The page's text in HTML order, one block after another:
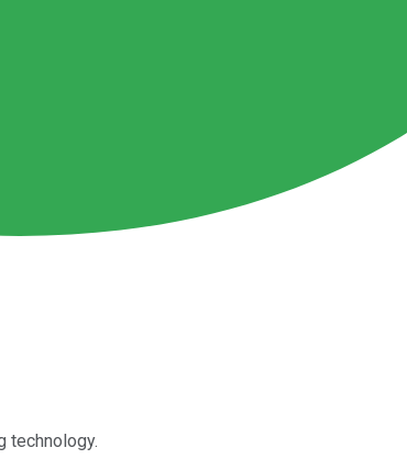
technology.